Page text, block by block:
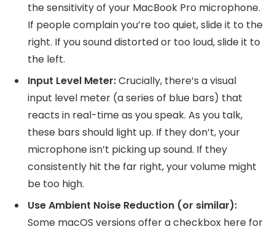
the sensitivity of your MacBook Pro microphone.
If people complain you’re too quiet, slide it to the
right. If you sound distorted or too loud, slide it to
the left.
Input Level Meter:Crucially, there’s a visual
input level meter (a series of blue bars) that
reacts in real-time as you speak. As you talk,
these bars should light up. If they don’t, your
microphone isn’t picking up sound. If they
consistently hit the far right, your volume might
be too high.
Use Ambient Noise Reduction (or similar):
Some macOS versions offer a checkbox here for